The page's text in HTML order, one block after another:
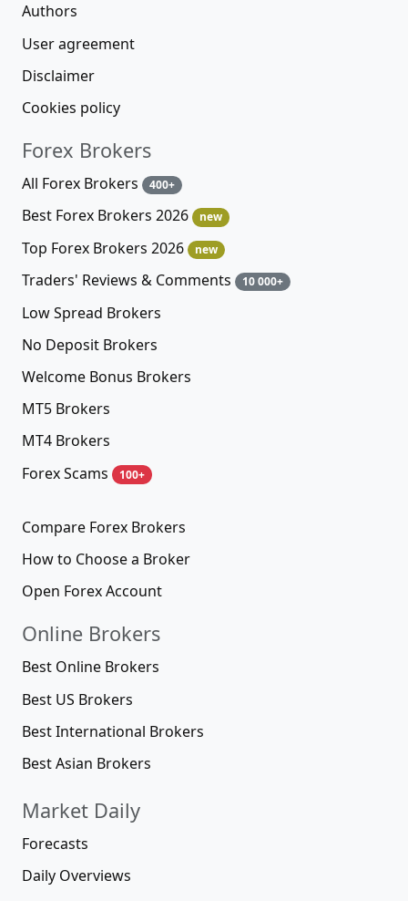
Authors
User agreement
Disclaimer
Cookies policy
Forex Brokers
All Forex Brokers 400+
Best Forex Brokers 2026 new
Top Forex Brokers 2026 new
Traders' Reviews & Comments 10 000+
Low Spread Brokers
No Deposit Brokers
Welcome Bonus Brokers
MT5 Brokers
MT4 Brokers
Forex Scams
100+
Compare Forex Brokers
How to Choose a Broker
Open Forex Account
Online Brokers
Best Online Brokers
Best US Brokers
Best International Brokers
Best Asian Brokers
Market Daily
Forecasts
Daily Overviews